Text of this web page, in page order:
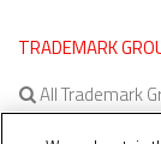
TRADEMARK
All Trademark